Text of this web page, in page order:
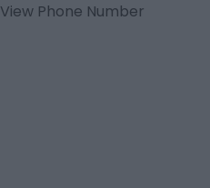
View Phone Number